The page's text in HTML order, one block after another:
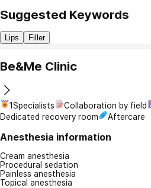
Suggested Keywords
Lips Filler
Be&Me Clinic
1Specialists Collaboration by field
Dedicated recovery room
Aftercare
Anesthesia information
Cream anesthesia
Procedural sedation
Painless anesthesia
Topical anesthesia